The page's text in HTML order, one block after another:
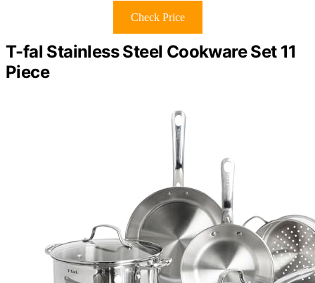
Check Price
T-fal Stainless Steel Cookware Set 11
Piece